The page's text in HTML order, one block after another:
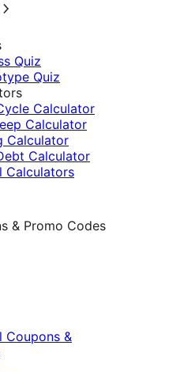
Quiz
Quiz
Calculator
Calculator
Calculator
Calculator
Calculators
& Promo Codes
Coupons &